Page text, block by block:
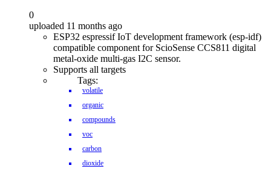
0
uploaded 11 months ago
ESP32 espressif IoT development framework (esp-idf)
compatible component for ScioSense CCS811 digital
metal-oxide multi-gas I2C sensor.
Supports all targets
Tags:
volatile
organic
compounds
voc
carbon
dioxide